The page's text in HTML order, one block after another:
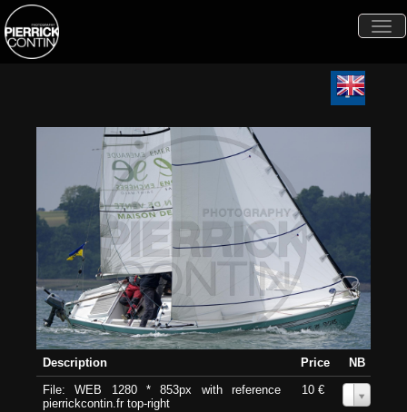
Description Price
NB
File: WEB 1280 * 853px with reference
pierrickcontin.fr top-right
10 €